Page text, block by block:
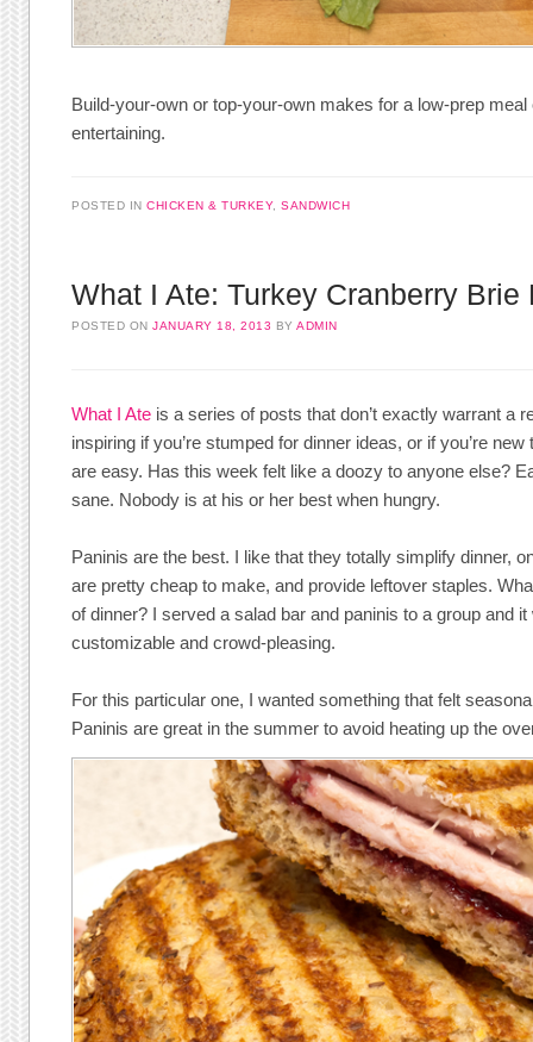
Build-your-own or top-your-own makes for a low-prep
entertaining.
POSTED INCHICKEN & TURKEY,SANDWICH
What I Ate: Turkey Cranberry Brie
POSTED ONJANUARY 18, 2013 BYADMIN
What I Ate is a series of posts that don’t exactly warrant a
inspiring if you’re stumped for dinner ideas, or if you’re
are easy. Has this week felt like a doozy to anyone else?
sane. Nobody is at his or her best when hungry.
Paninis are the best. I like that they totally simplify dinner,
are pretty cheap to make, and provide leftover staples.
of dinner? I served a salad bar and paninis to a group and
customizable and crowd-pleasing.
For this particular one, I wanted something that felt
Paninis are great in the summer to avoid heating up the